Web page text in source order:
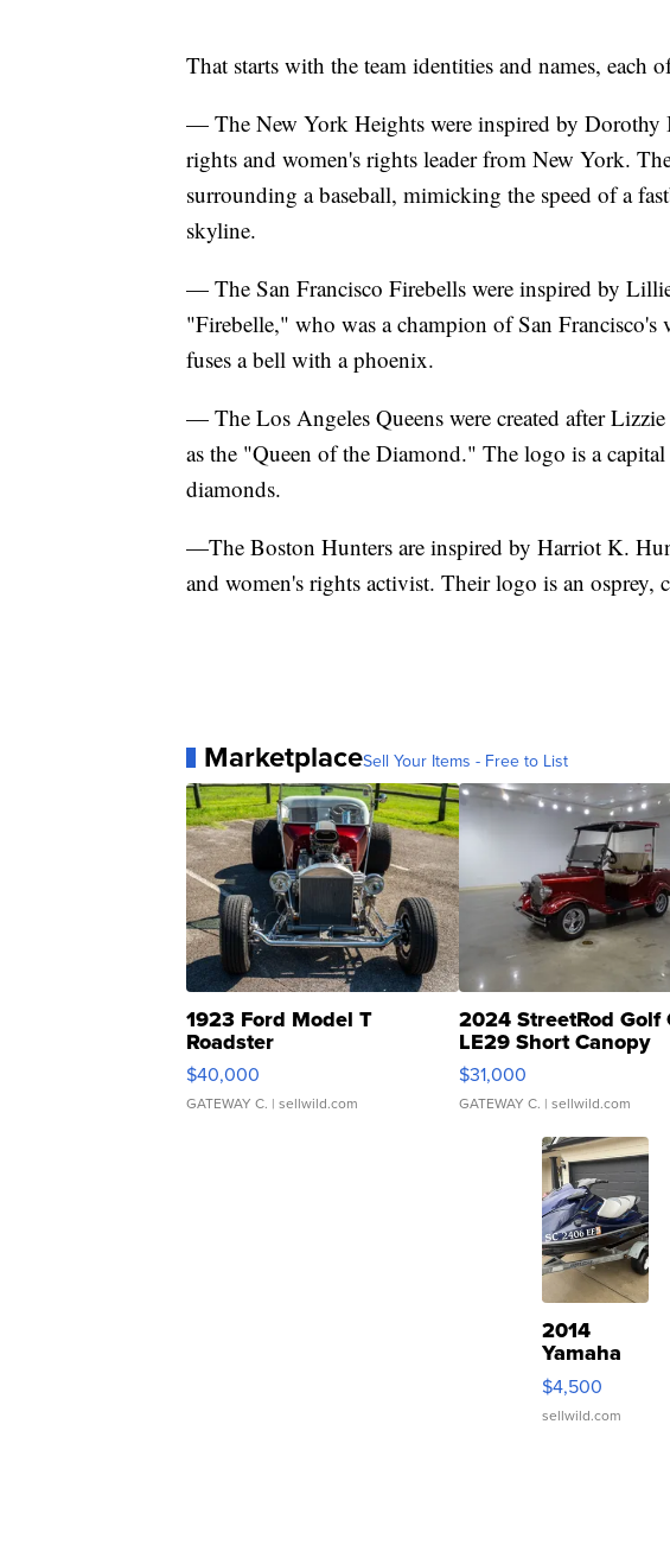
That starts with the team identities and names, each
— The New York Heights were inspired by Dorothy
rights and women's rights leader from New York.
surrounding a baseball, mimicking the speed of a
skyline.
— The San Francisco Firebells were inspired by
"Firebelle," who was a champion of San
fuses a bell with a phoenix.
— The Los Angeles Queens were created after
as the "Queen of the Diamond." The logo is a
diamonds.
—The Boston Hunters are inspired by Harriot K.
and women's rights activist. Their logo is an osprey,
MarketplaceSell Your Items - Free to List
1923 Ford Model T
Roadster
$40,000
GATEWAY C. | sellwild.com
2024 StreetRod Golf
LE29 Short Canopy
$31,000
GATEWAY C. | sellwild.com
2014
Yamaha
VX Deluxe
$4,500
sellwild.com